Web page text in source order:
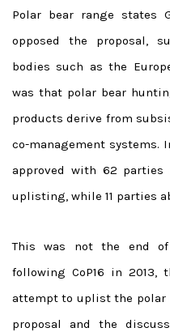
Polar bear range states
opposed the proposal,
bodies such as the
was that polar bear
products derive from
co-management systems.
approved with 62
uplisting, while 11 parties
This was not the end
following CoP16 in 2013,
attempt to uplist the polar
proposal and the